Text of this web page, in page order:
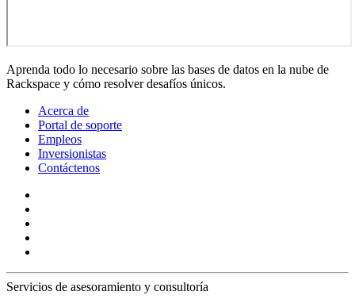
Aprenda todo lo necesario sobre las bases de datos en la nube de
Rackspace y cómo resolver desafíos únicos.
Acerca de
Portal de soporte
Empleos
Inversionistas
Contáctenos
Servicios de asesoramiento y consultoría